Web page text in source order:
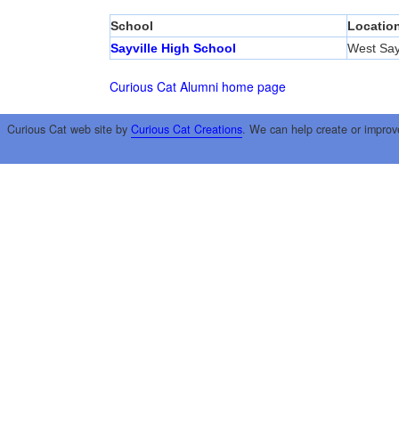
School
Sayville High School
West
Curious Cat Alumni home page
Curious Cat web site by Curious Cat Creations. We can help create or